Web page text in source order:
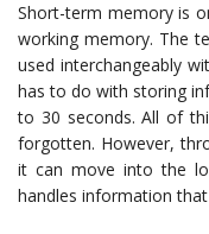
Short-term memory is
working memory. The
used interchangeably
has to do with storing
to 30 seconds. All of
forgotten. However,
it can move into the
handles information